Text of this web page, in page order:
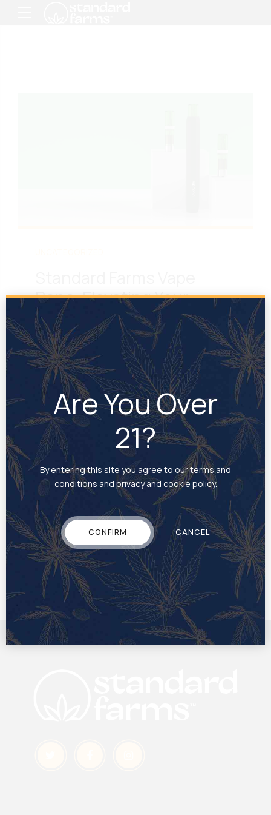
Pens: Elevating Your
Cannabis Experience
September 16, 2024 by Cole Johnson
At Standard Farms, we’re dedicated to delivering
high-quality cannabis products designed to meet
the diverse needs of our customers. Our vape
pens stand out as one of our signature offerings,
providing a modern, discreet, and convenient way
to enjoy cannabis, whether you’re at home or on
the go. Why Choose Standard Farms Vape Pens?
Our...
READ MORE
Are You Over
21?
By entering this site you agree to our terms and
conditions and privacy and cookie policy.
CONFIRM CANCEL